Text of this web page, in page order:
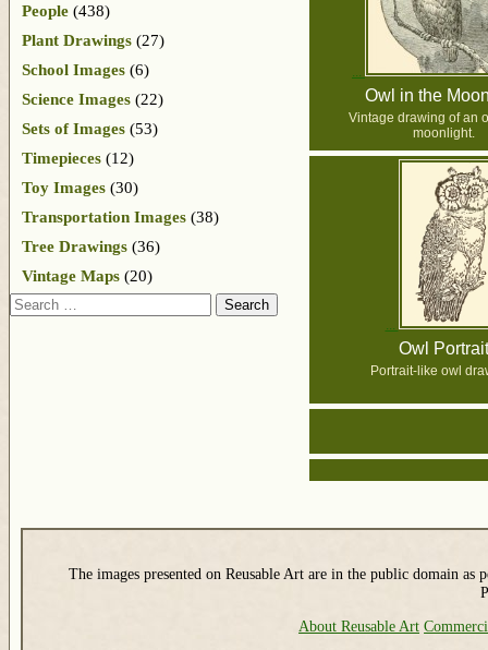
Owl in the
Vintage drawing of an
moonlight.
Owl Portrait
Portrait-like owl
People (438)
Plant Drawings (27)
School Images (6)
Science Images (22)
Sets of Images (53)
Timepieces (12)
Toy Images (30)
Transportation Images (38)
Tree Drawings (36)
Vintage Maps (20)
Search
The images presented on Reusable Art are in the public domain as
About Reusable Art